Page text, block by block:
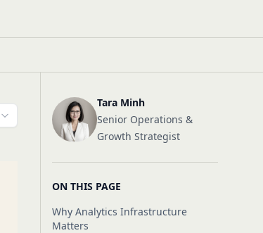
Tara Minh
Senior Operations &
Growth Strategist
ON THIS PAGE
Why Analytics Infrastructure
Matters